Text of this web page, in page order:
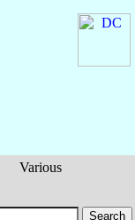
Various